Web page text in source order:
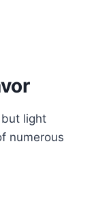
light
numerous